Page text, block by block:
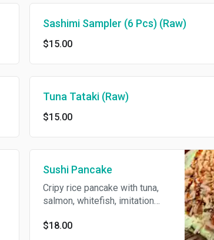
Sashimi Sampler (6 Pcs) (Raw)
$15.00
Tuna Tataki (Raw)
$15.00
Sushi Pancake
Cripy rice pancake with tuna,
salmon, whitefish, imitation
toyko sauce
$18.00